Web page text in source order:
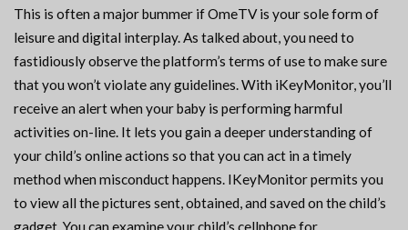
This is often a major bummer if OmeTV is your sole form of
leisure and digital interplay. As talked about, you need to
fastidiously observe the platform’s terms of use to make sure
that you won’t violate any guidelines. With iKeyMonitor, you’ll
receive an alert when your baby is performing harmful
activities on-line. It lets you gain a deeper understanding of
your child’s online actions so that you can act in a timely
method when misconduct happens. IKeyMonitor permits you
to view all the pictures sent, obtained, and saved on the child’s
gadget. You can examine your child’s cellphone for